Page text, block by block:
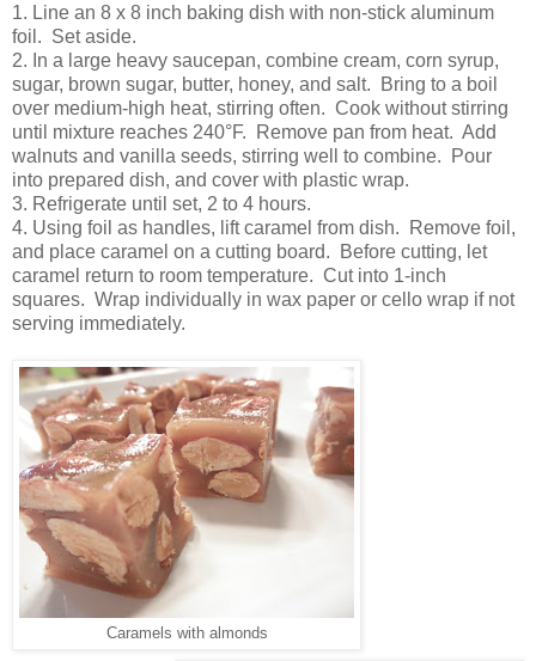
1. Line an 8 x 8 inch baking dish with non-stick aluminum
foil. Set aside.
2. In a large heavy saucepan, combine cream, corn syrup,
sugar, brown sugar, butter, honey, and salt. Bring to a boil
over medium-high heat, stirring often. Cook without stirring
until mixture reaches 240°F. Remove pan from heat. Add
walnuts and vanilla seeds, stirring well to combine. Pour
into prepared dish, and cover with plastic wrap.
3. Refrigerate until set, 2 to 4 hours.
4. Using foil as handles, lift caramel from dish. Remove foil,
and place caramel on a cutting board. Before cutting, let
caramel return to room temperature. Cut into 1-inch
squares. Wrap individually in wax paper or cello wrap if not
serving immediately.
Caramels with almonds